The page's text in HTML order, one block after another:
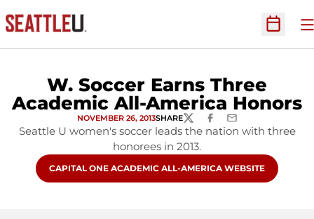
Open
W. Soccer Earns Three
Academic All-America Honors
NOVEMBER 26, 2013SHARETWITTERFACEBOOK
EMAIL
Seattle U women's soccer leads the nation with three
honorees in 2013.
OPENS IN A NEW WINDOW
CAPITAL ONE ACADEMIC ALL-AMERICA WEBSITE